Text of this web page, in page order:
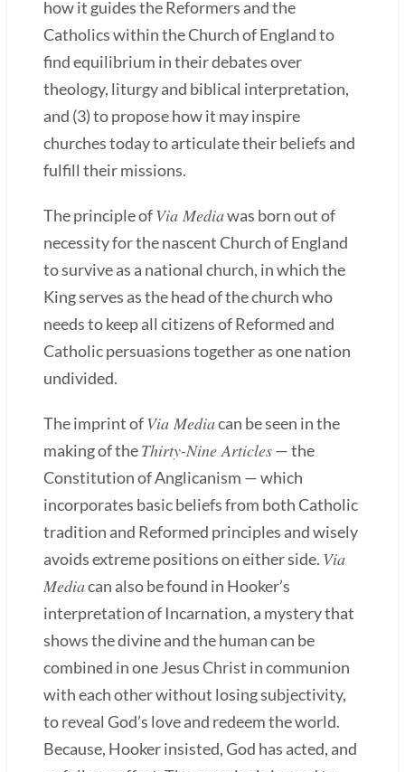
how it guides the Reformers and the
Catholics within the Church of England to
find equilibrium in their debates over
theology, liturgy and biblical interpretation,
and (3) to propose how it may inspire
churches today to articulate their beliefs and
fulfill their missions.
The principle ofVia Mediawas born out of
necessity for the nascent Church of England
to survive as a national church, in which the
King serves as the head of the church who
needs to keep all citizens of Reformed and
Catholic persuasions together as one nation
undivided.
The imprint ofVia Mediacan be seen in the
making of theThirty-Nine Articles— the
Constitution of Anglicanism — which
incorporates basic beliefs from both Catholic
tradition and Reformed principles and wisely
avoids extreme positions on either side. Via
Mediacan also be found in Hooker’s
interpretation of Incarnation, a mystery that
shows the divine and the human can be
combined in one Jesus Christ in communion
with each other without losing subjectivity,
to reveal God’s love and redeem the world.
Because, Hooker insisted, God has acted, and